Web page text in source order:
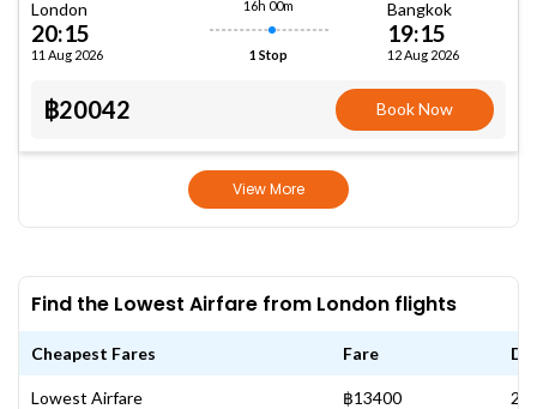
London
20:15
11 Aug 2026
16h 00m
1 Stop
Bangkok
19:15
12 Aug 2026
฿20042 Book Now
View More
Find the Lowest Airfare from London flights
Cheapest Fares Fare
Lowest Airfare ฿13400 28